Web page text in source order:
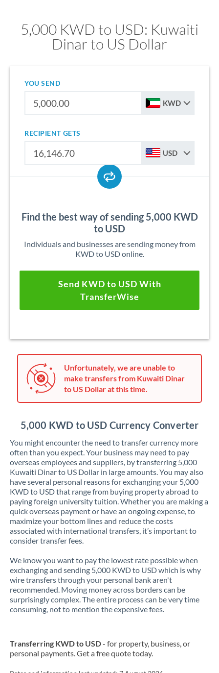
5,000 KWD to USD: Kuwaiti
Dinar to US Dollar
YOU SEND
KWD
RECIPIENT GETS
USD
Find the best way of sending 5,000 KWD
to USD
Individuals and businesses are sending money from
KWD to USD online.
Send KWD to USD With
TransferWise
Unfortunately, we are unable to
make transfers from Kuwaiti Dinar
to US Dollar at this time.
5,000 KWD to USD Currency Converter
You might encounter the need to transfer currency more
often than you expect. Your business may need to pay
overseas employees and suppliers, by transferring 5,000
Kuwaiti Dinar to US Dollar in large amounts. You may also
have several personal reasons for exchanging your 5,000
KWD to USD that range from buying property abroad to
paying foreign university tuition. Whether you are making a
quick overseas payment or have an ongoing expense, to
maximize your bottom lines and reduce the costs
associated with international transfers, it’s important to
consider transfer fees.
We know you want to pay the lowest rate possible when
exchanging and sending 5,000 KWD to USD which is why
wire transfers through your personal bank aren't
recommended. Moving money across borders can be
surprisingly complex. The entire process can be very time
consuming, not to mention the expensive fees.
Transferring KWD to USD- for property, business, or
personal payments. Get a free quote today.